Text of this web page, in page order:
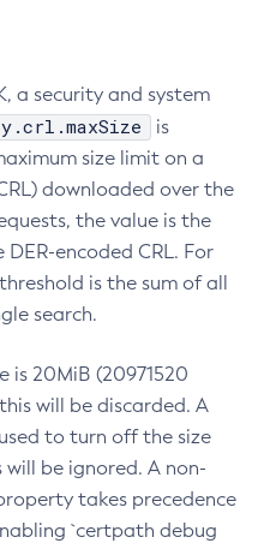
a security and system
is
size limit on a
downloaded over the
the value is the
encoded CRL. For
is the sum of all
search.
is 20MiB (20971520
will be discarded. A
to turn off the size
be ignored. A non-
takes precedence
`certpath debug